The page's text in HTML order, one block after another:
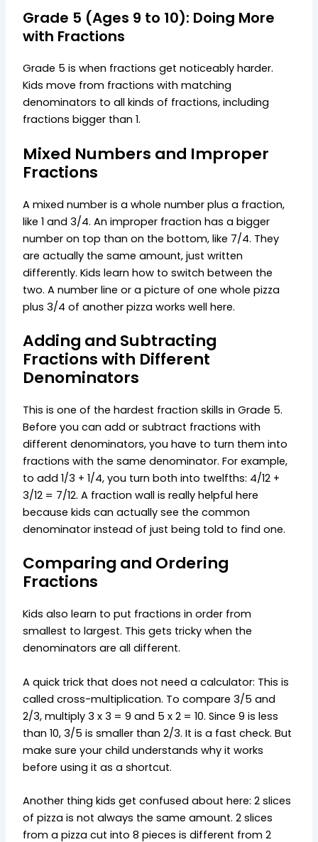
Grade 5 (Ages 9 to 10): Doing More
with Fractions
Grade 5 is when fractions get noticeably harder.
Kids move from fractions with matching
denominators to all kinds of fractions, including
fractions bigger than 1.
Mixed Numbers and Improper
Fractions
A mixed number is a whole number plus a fraction,
like 1 and 3/4. An improper fraction has a bigger
number on top than on the bottom, like 7/4. They
are actually the same amount, just written
differently. Kids learn how to switch between the
two. A number line or a picture of one whole pizza
plus 3/4 of another pizza works well here.
Adding and Subtracting
Fractions with Different
Denominators
This is one of the hardest fraction skills in Grade 5.
Before you can add or subtract fractions with
different denominators, you have to turn them into
fractions with the same denominator. For example,
to add 1/3 + 1/4, you turn both into twelfths: 4/12 +
3/12 = 7/12. A fraction wall is really helpful here
because kids can actually see the common
denominator instead of just being told to find one.
Comparing and Ordering
Fractions
Kids also learn to put fractions in order from
smallest to largest. This gets tricky when the
denominators are all different.
A quick trick that does not need a calculator: This is
called cross-multiplication. To compare 3/5 and
2/3, multiply 3 x 3 = 9 and 5 x 2 = 10. Since 9 is less
than 10, 3/5 is smaller than 2/3. It is a fast check. But
make sure your child understands why it works
before using it as a shortcut.
Another thing kids get confused about here: 2 slices
of pizza is not always the same amount. 2 slices
from a pizza cut into 8 pieces is different from 2